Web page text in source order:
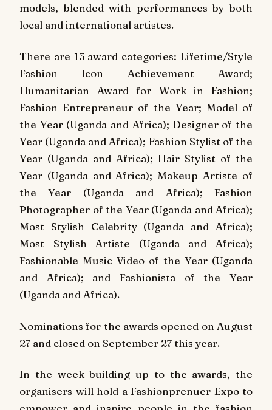
models, blended with performances by both
local and international artistes.
There are 13 award categories: Lifetime/Style
Fashion Icon Achievement Award;
Humanitarian Award for Work in Fashion;
Fashion Entrepreneur of the Year; Model of
the Year (Uganda and Africa); Designer of the
Year (Uganda and Africa); Fashion Stylist of the
Year (Uganda and Africa); Hair Stylist of the
Year (Uganda and Africa); Makeup Artiste of
the Year (Uganda and Africa); Fashion
Photographer of the Year (Uganda and Africa);
Most Stylish Celebrity (Uganda and Africa);
Most Stylish Artiste (Uganda and Africa);
Fashionable Music Video of the Year (Uganda
and Africa); and Fashionista of the Year
(Uganda and Africa).
Nominations for the awards opened on August
27 and closed on September 27 this year.
In the week building up to the awards, the
organisers will hold a Fashionprenuer Expo to